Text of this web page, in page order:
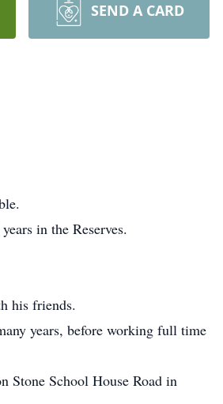
SEND A CARD
in the Reserves.
his friends.
years, before working full time
Stone School House Road in